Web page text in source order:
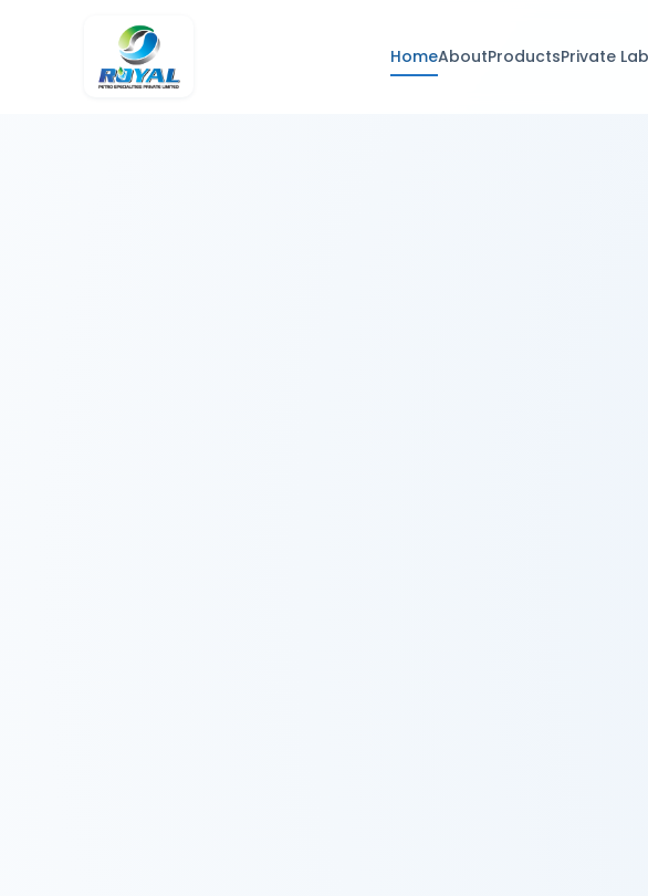
HomeAboutProductsPrivate